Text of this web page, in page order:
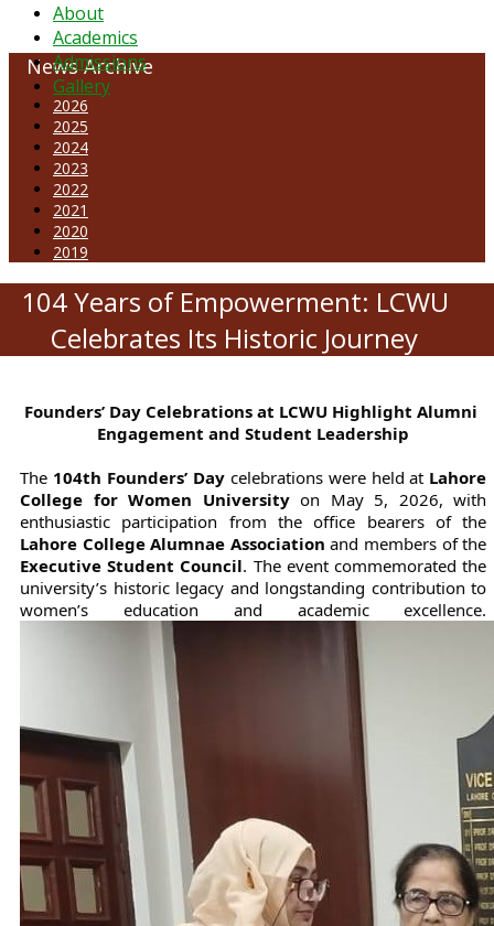
About
Academics
Admissions
Gallery
News Archive
2026
2025
2024
2023
2022
2021
2020
2019
104 Years of Empowerment: LCWU
Celebrates Its Historic Journey
Founders’ Day Celebrations at LCWU Highlight Alumni
Engagement and Student Leadership
The 104th Founders’ Day celebrations were held at Lahore
College for Women University on May 5, 2026, with
enthusiastic participation from the office bearers of the
Lahore College Alumnae Association
Executive Student Council. The event commemorated the
university’s historic legacy and longstanding contribution to
women’s education and academic excellence.